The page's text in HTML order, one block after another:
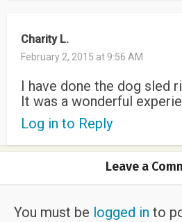
Charity L.
February 2, 2015 at 9:56 AM
I have done the dog sled
It was a wonderful
Log in to Reply
Leave a
You must be logged in to